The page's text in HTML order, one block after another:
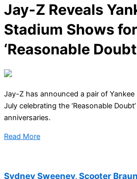
Jay-Z Reveals
Stadium Shows for
‘Reasonable
Jay-Z has announced a pair of
July celebrating the ‘Reasonable Doubt’
anniversaries.
Read More
Sydney Sweeney, Scooter